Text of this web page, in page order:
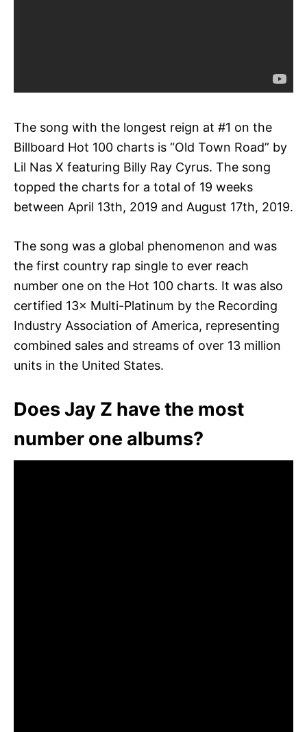
The song with the longest reign at #1 on the
Billboard Hot 100 charts is “Old Town Road” by
Lil Nas X featuring Billy Ray Cyrus. The song
topped the charts for a total of 19 weeks
between April 13th, 2019 and August 17th, 2019.
The song was a global phenomenon and was
the first country rap single to ever reach
number one on the Hot 100 charts. It was also
certified 13× Multi-Platinum by the Recording
Industry Association of America, representing
combined sales and streams of over 13 million
units in the United States.
Does Jay Z have the most
number one albums?